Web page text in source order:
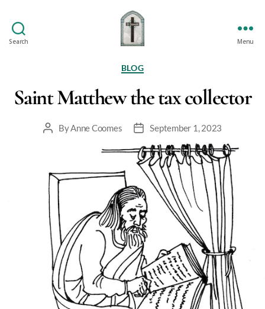
Search
Oswald's
Menu
Categories
BLOG
Saint Matthew the tax collector
PostByAnne Coomes
PostSeptember 1, 2023